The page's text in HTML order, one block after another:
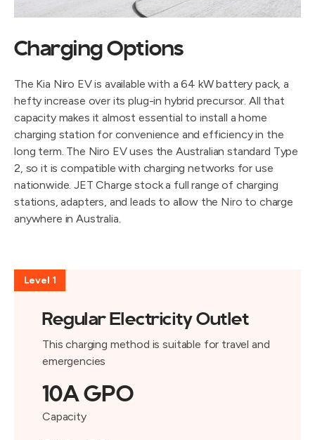
Charging Options
The Kia Niro EV is available with a 64 kW battery pack, a
hefty increase over its plug-in hybrid precursor. All that
capacity makes it almost essential to install a home
charging station for convenience and efficiency in the
long term. The Niro EV uses the Australian standard Type
2, so it is compatible with charging networks for use
nationwide. JET Charge stock a full range of charging
stations, adapters, and leads to allow the Niro to charge
anywhere in Australia.
Level 1
Regular Electricity Outlet
This charging method is suitable for travel and
emergencies
10A GPO
Capacity